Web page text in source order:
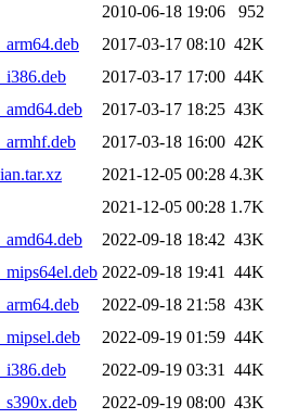
2010-06-18 19:06
952
2017-03-17 08:10 42K
2017-03-17 17:00 44K
2017-03-17 18:25 43K
2017-03-18 16:00 42K
2021-12-05 00:28 4.3K
2021-12-05 00:28 1.7K
2022-09-18 18:42 43K
2022-09-18 19:41
44K
2022-09-18 21:58 43K
2022-09-19 01:59 44K
2022-09-19 03:31
44K
2022-09-19 08:00 43K